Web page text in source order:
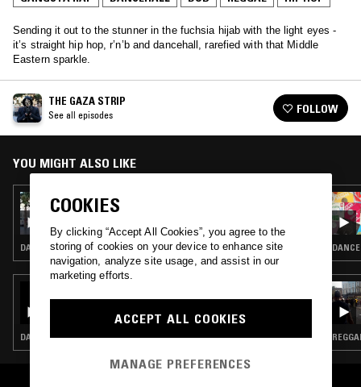
Sending it out to the stunner in the fuchsia hijab with the light eyes -
it’s straight hip hop, r’n’b and dancehall, rarefied with that Middle
Eastern sparkle.
THE GAZA STRIP
See all episodes FOLLOW
YOU MIGHT ALSO LIKE
13 AUG 2021
THE GAZA STRIP - CLASH, CLAPBACKS AND
CLIQUE SUITS - THE STORY OF STING 1988
DANCEHALL · DUB · REGGAE
PEKING SPRING W/ JON K - A TRIBUTE TO
THE MUSIC OF SLY DUNBAR
DANCEHALL · DUB · REGGAE · LEFTFIELD DISCO
COOKIES
By clicking “Accept All Cookies”, you agree to the
storing of cookies on your device to enhance site
navigation, analyze site usage, and assist in our
marketing efforts.
ACCEPT ALL COOKIES
MANAGE PREFERENCES